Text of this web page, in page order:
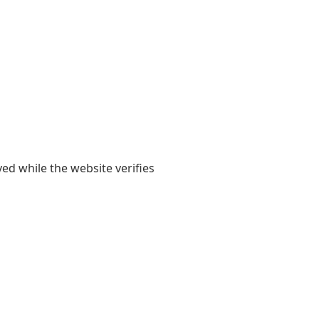
while the website verifies